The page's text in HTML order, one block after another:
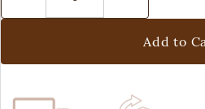
Add to